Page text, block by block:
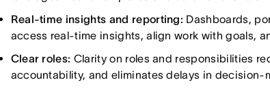
Real-time insights and reporting: Dashboards,
access real-time insights, align work with goals,
Clear roles: Clarity on roles and responsibilities
accountability, and eliminates delays in decision-